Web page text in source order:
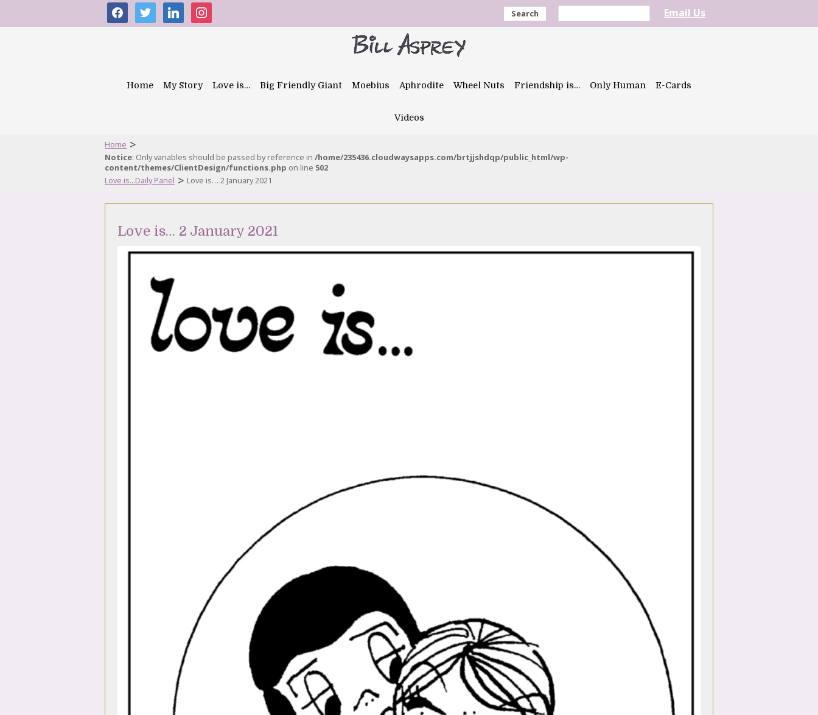
facebooktwitter linkedininstagram Search Email Us
Home My Story Love is… Big Friendly Giant Moebius Aphrodite Wheel Nuts Friendship is… Only Human E-Cards
Videos
Home >
Notice: Only variables should be passed by reference in /home/235436.cloudwaysapps.com/brtjjshdqp/public_html/wp-
content/themes/ClientDesign/functions.php on line 502
Love is...Daily Panel > Love is… 2 January 2021
Love is… 2 January 2021